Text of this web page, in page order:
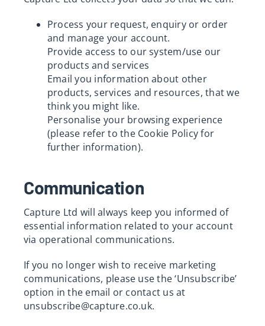
Process your request, enquiry or order
and manage your account.
Provide access to our system/use our
products and services
Email you information about other
products, services and resources, that we
think you might like.
Personalise your browsing experience
(please refer to the Cookie Policy for
further information).
Communication
Capture Ltd will always keep you informed of
essential information related to your account
via operational communications.
If you no longer wish to receive marketing
communications, please use the ‘Unsubscribe’
option in the email or contact us at
unsubscribe@capture.co.uk.